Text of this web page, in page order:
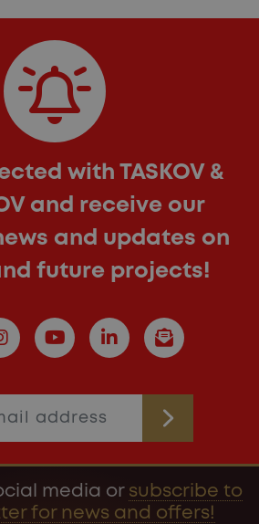
with TASKOV &
and receive our
and updates on
future projects!
media or subscribe to
for news and offers!